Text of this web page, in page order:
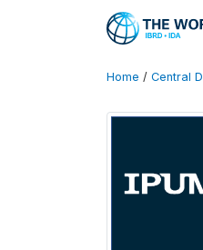
Home / Central